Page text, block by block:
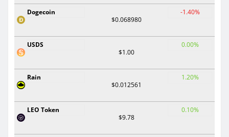
Dogecoin
$0.068980
-1.40%
USDS
$1.00
0.00%
Rain
$0.012561
1.20%
LEO Token
$9.78
0.10%